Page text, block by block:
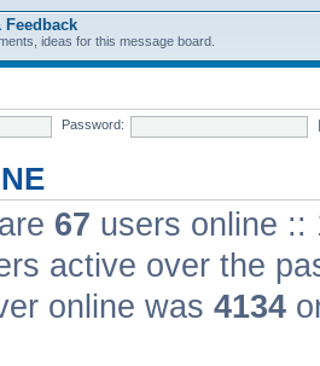
ideas for this message board.
Password:
67 users online ::
active over the
online was 4134